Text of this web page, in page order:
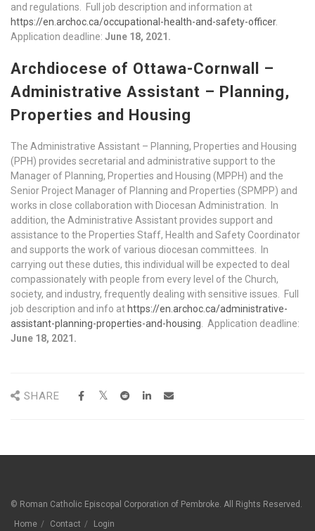
and regulations. Full job description and information at
https://en.archoc.ca/occupational-health-and-safety-officer.
Application deadline: June 18, 2021.
Archdiocese of Ottawa-Cornwall –
Administrative Assistant – Planning,
Properties and Housing
The Administrative Assistant – Planning, Properties and Housing
(PPH) provides secretarial and administrative support to the
Manager of Planning, Properties and Housing (MPPH) and the
Senior Project Manager of Planning and Properties (SPMPP) and
works in close collaboration with Diocesan Administration. In
addition, the Administrative Assistant provides support and
assistance to the Properties Staff, Health and Safety Coordinator
and supports the work of various diocesan committees. In
carrying out these duties, this individual will be expected to deal
compassionately with people from every level of the Church,
society, and industry, frequently dealing with sensitive issues. Full
job description and info at https://en.archoc.ca/administrative-
assistant-planning-properties-and-housing . Application deadline:
June 18, 2021.
SHARE
© Roman Catholic Episcopal Corporation of Pembroke. All Rights Reserved.
Home
Contact Login